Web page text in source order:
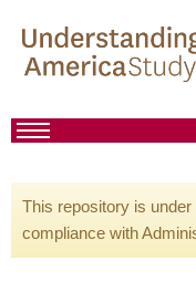
This repository is
compliance with